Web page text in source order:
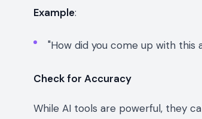
Example:
"How did you come up with this
Check for Accuracy
While AI tools are powerful, they